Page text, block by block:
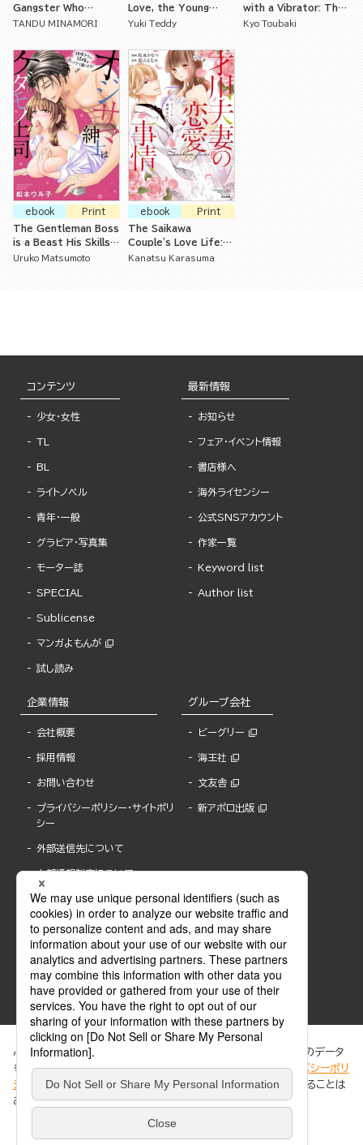
Gangster Who
Strokes Me
TANDU MINAMORI
Love, the Young
Master
Yuki Teddy
with a Vibrator: The
Virgin Office Lady is
Kyo Toubaki
ebook
Print
The Gentleman Boss
is a Beast His Skills
in Bed Are Pressuring
Uruko Matsumoto
ebook
Print
The Saikawa
Couple's Love Life:
Seven Years of
Kanatsu Karasuma
コンテンツ
少女・女性
TL
BL
ライトノベル
青年・一般
グラビア・写真集
モーター誌
SPECIAL
Sublicense
マンガよもんが
試し読み
最新情報
お知らせ
フェア・イベント情報
書店様へ
海外ライセンシー
公式SNSアカウント
作家一覧
Keyword list
Author list
企業情報
会社概要
採用情報
お問い合わせ
プライバシーポリシー・サイトポリ
シー
外部送信先について
内部通報制度について
グループ会社
ビーグリー
海王社
文友舎
新アポロ出版
ABJマークは、この電子書店・電子書籍配信サービスが、著作権者からコンテンツ使用許諾を
得た正規版配信サービスであることを示す登録商標(登録番号 第6091713号)です。
ABJマークの詳細、ABJマークを掲示しているサービスの一覧はこちら。
ぶんか社が運営するサイトでは、利便性向上のためにCookie等のデータ
を使用しています。 当社のCookieについての詳細は、「プライバシーポリ
シー
」をご覧ください。当サイトでは、訪問者の個人情報を追跡することは
ありません。